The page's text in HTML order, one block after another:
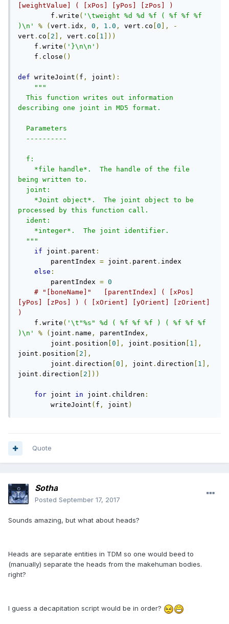
[weightValue] ( [xPos] [yPos] [zPos] )
        f
. write ( '\tweight %d %d %f ( %f %f %f
)\n'
% ( vert . idx , 0 , 1.0 , vert . co 0 ],
-
vert . co 2 ], vert . co 1 ]))
    f
. write ( '}\n\n' )
    f
. close ()
def writeJoint ( f , joint ):
"""
describing one joint in MD5 format.
being written to.
processed by this function call.
  """
if joint . parent :
        parentIndex
= joint . parent . index
else :
        parentIndex
= 0
# "[boneName]"   [parentIndex] ( [xPos]
[yPos] [zPos] ) ( [xOrient] [yOrient] [zOrient]
)
    f
. write ( '\t"%s" %d ( %f %f %f ) ( %f %f %f
)\n'
% ( joint . name , parentIndex ,
        joint
. position 0 ], joint . position 1 ],
joint . position 2 ],
        joint
. direction 0 ], joint . direction 1 ],
joint . direction 2 ]))
for joint in joint . children :
        writeJoint
( f , joint )
Quote
Sotha
Posted September 17, 2017
Sounds amazing, but what about heads?
Heads are separate entities in TDM so one would beed to
(manually) separate the heads from the makehuman bodies.
right?
I guess a decapitation script would be in order?